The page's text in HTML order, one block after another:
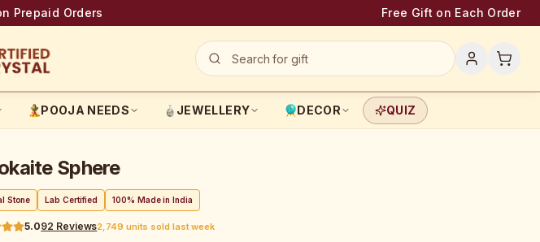
Prepaid Orders Free Gift on Each Order
POOJA NEEDS JEWELLERY DECOR QUIZ
Sphere
Stone Lab Certified 100% Made in India
5.092 Reviews2,749 units sold last week